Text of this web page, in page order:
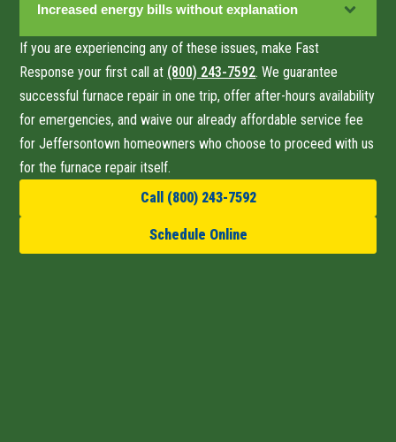
Increased energy bills without explanation
If you are experiencing any of these issues, make Fast
Response your first call at (800) 243-7592. We guarantee
successful furnace repairin one trip, offer after-hours availability
for emergencies, and waive our already affordable service fee
for Jeffersontown homeowners who choose to proceed with us
for the furnace repair itself.
Call (800) 243-7592
Schedule Online